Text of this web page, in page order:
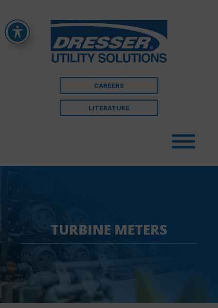
CAREERS
LITERATURE
TURBINE METERS